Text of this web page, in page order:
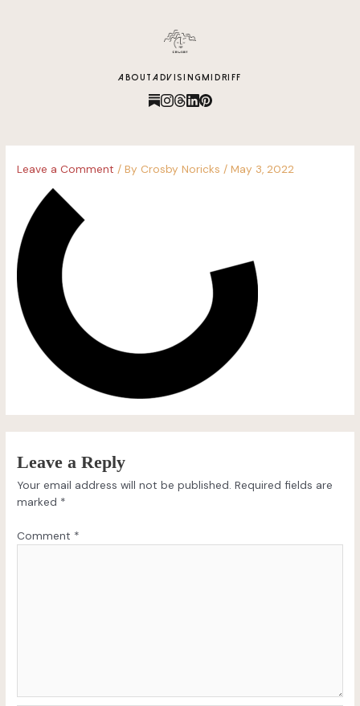
ABOUT ADVISING MIDRIFF
Leave a Comment / By Crosby Noricks/May 3, 2022
Leave a Reply
Your email address will not be published. Required fields are
marked *
Comment *